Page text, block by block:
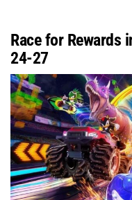
Race for Rewards
24-27